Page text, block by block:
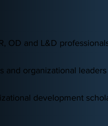
OD and L&D
and organizational leaders
development